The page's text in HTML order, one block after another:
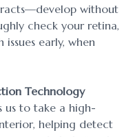
without
check your retina,
early, when
Technology
us to take a high-
helping detect